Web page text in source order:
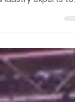
experts to